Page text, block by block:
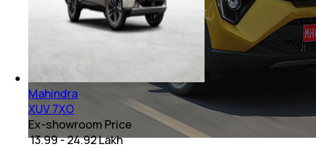
Mahindra
XUV 7XO
Ex-showroom Price
₹ 13.99 - 24.92 Lakh